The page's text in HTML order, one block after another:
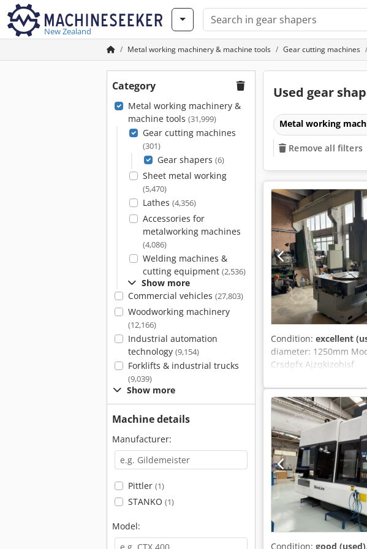
New Zealand
Metal working machinery & machine tools Gear cutting machines
Category
Metal working machinery &
machine tools (31,999)
Gear cutting machines
(301)
Gear shapers (6)
Sheet metal working
(5,470)
Lathes (4,356)
Accessories for
metalworking machines
(4,086)
Welding machines &
cutting equipment (2,536)
Show more
Commercial vehicles (27,803)
Woodworking machinery
(12,166)
Industrial automation
technology (9,154)
Forklifts & industrial trucks
(9,039)
Show more
Machine details
Manufacturer:
Pittler (1)
STANKO (1)
Model:
Used gear
Metal working
Remove all filters
Condition: excellent
diameter: 1250mm
Crsdpfx Ajzqkizohisf
Condition: good (used)